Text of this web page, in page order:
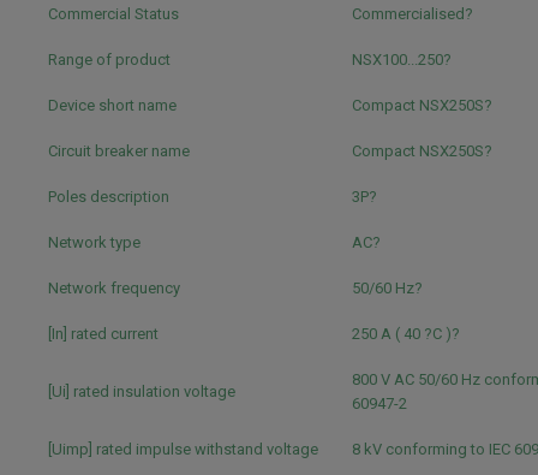
Commercial Status
Commercialised?
Range of product NSX100...250?
Device short name Compact NSX250S?
Circuit breaker name Compact NSX250S?
Poles description 3P?
Network type AC?
Network frequency 50/60 Hz?
[In] rated current 250 A ( 40 ?C )?
[Ui] rated insulation voltage
800 V AC 50/60 Hz
60947-2
[Uimp] rated impulse withstand voltage 8 kV conforming to IEC